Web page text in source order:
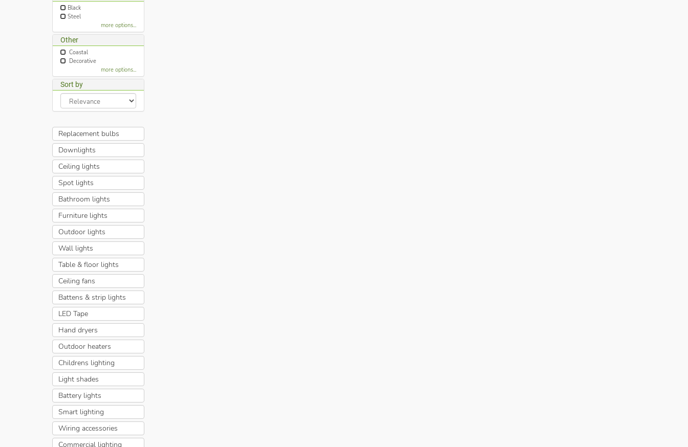
Black
Steel
more options...
Other
Coastal
Decorative
more options...
Sort by
Replacement bulbs
Downlights
Ceiling lights
Spot lights
Bathroom lights
Furniture lights
Outdoor lights
Wall lights
Table & floor lights
Ceiling fans
Battens & strip lights
LED Tape
Hand dryers
Outdoor heaters
Childrens lighting
Light shades
Battery lights
Smart lighting
Wiring accessories
Commercial lighting